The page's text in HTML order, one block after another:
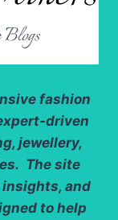
fashion
driven
jewellery,
The site
and
to help